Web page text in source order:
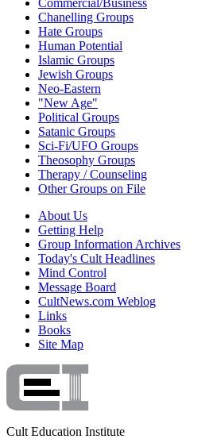
Chanelling Groups
Hate Groups
Human Potential
Islamic Groups
Jewish Groups
Neo-Eastern
"New Age"
Political Groups
Satanic Groups
Sci-Fi/UFO Groups
Theosophy Groups
Therapy / Counseling
Other Groups on File
About Us
Getting Help
Group Information Archives
Today's Cult Headlines
Mind Control
Message Board
CultNews.com Weblog
Links
Books
Site Map
Cult Education Institute